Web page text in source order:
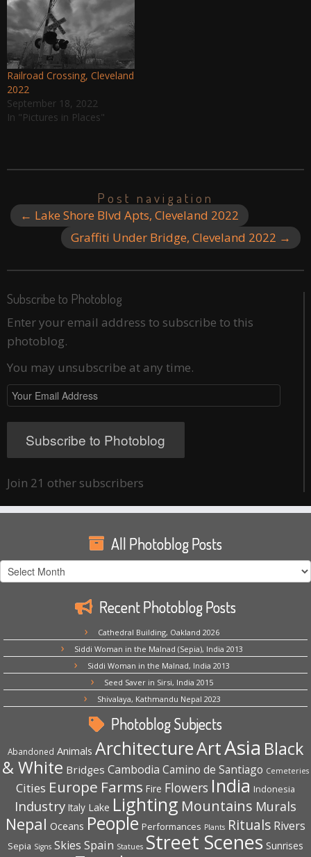
Railroad Crossing, Cleveland
2022
September 18, 2022
In "Pictures in Places"
Post navigation
← Lake Shore Blvd Apts, Cleveland 2022
Graffiti Under Bridge, Cleveland 2022 →
Subscribe to Photoblog
Enter your email address to subscribe to this
photoblog.
You may unsubscribe at any time.
Your
Email
Address
Subscribe to Photoblog
Join 21 other subscribers
All Photoblog Posts
All
Photoblog
Recent Photoblog Posts
Cathedral Building, Oakland 2026
Siddi Woman in the Malnad (Sepia), India 2013
Siddi Woman in the Malnad, India 2013
Seed Saver in Sirsi, India 2015
Shivalaya, Kathmandu Nepal 2023
Photoblog Subjects
Abandoned Animals ArchitectureArtAsia Black
& White Bridges Cambodia Camino de Santiago Cemeteries
Cities Europe Farms Fire Flowers India Indonesia
Industry Italy Lake Lighting Mountains Murals
Nepal Oceans People Performances Plants Rituals Rivers
Sepia Signs Skies Spain Statues Street Scenes Sunrises